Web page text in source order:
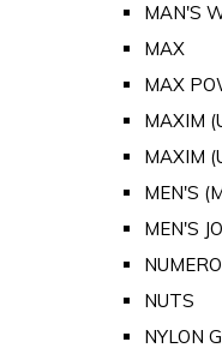
MAN'S
MAX
MAX
MAXIM
MAXIM
MEN'S
MEN'S
NUTS
NYLON